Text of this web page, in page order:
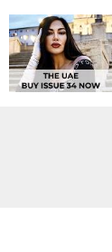
to
content